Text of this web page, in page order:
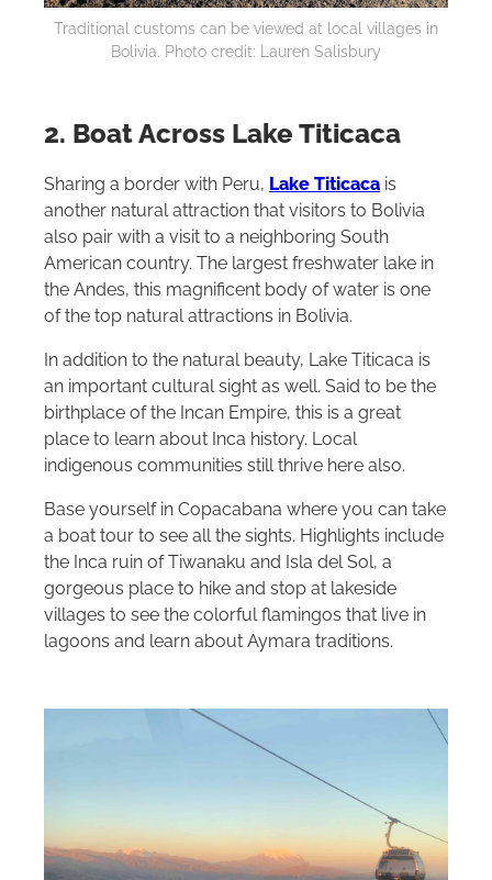
Traditional customs can be viewed at local villages in
Bolivia. Photo credit: Lauren Salisbury
2. Boat Across Lake Titicaca
Sharing a border with Peru, Lake Titicaca is
another natural attraction that visitors to Bolivia
also pair with a visit to a neighboring South
American country. The largest freshwater lake in
the Andes, this magnificent body of water is one
of the top natural attractions in Bolivia.
In addition to the natural beauty, Lake Titicaca is
an important cultural sight as well. Said to be the
birthplace of the Incan Empire, this is a great
place to learn about Inca history. Local
indigenous communities still thrive here also.
Base yourself in Copacabana where you can take
a boat tour to see all the sights. Highlights include
the Inca ruin of Tiwanaku and Isla del Sol, a
gorgeous place to hike and stop at lakeside
villages to see the colorful flamingos that live in
lagoons and learn about Aymara traditions.